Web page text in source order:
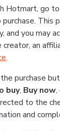
Hotmart, go
This
you may
an
.
purchase
buy, Buy now,
to the
and